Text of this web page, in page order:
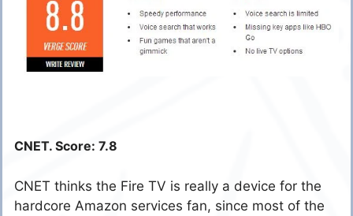
CNET. Score: 7.8
CNET thinks the Fire TV is really a device for the
hardcore Amazon services fan, since most of the